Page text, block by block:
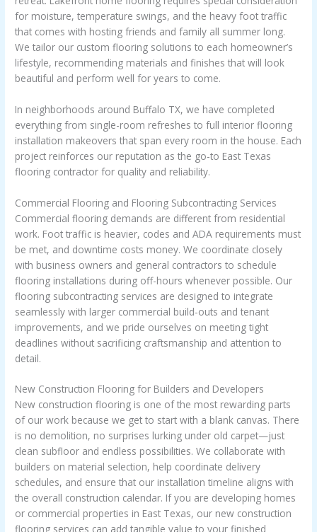
for moisture, temperature swings, and the heavy foot traffic
that comes with hosting friends and family all summer long.
We tailor our custom flooring solutions to each homeowner’s
lifestyle, recommending materials and finishes that will look
beautiful and perform well for years to come.
In neighborhoods around Buffalo TX, we have completed
everything from single-room refreshes to full interior flooring
installation makeovers that span every room in the house. Each
project reinforces our reputation as the go-to East Texas
flooring contractor for quality and reliability.
Commercial Flooring and Flooring Subcontracting Services
Commercial flooring demands are different from residential
work. Foot traffic is heavier, codes and ADA requirements must
be met, and downtime costs money. We coordinate closely
with business owners and general contractors to schedule
flooring installations during off-hours whenever possible. Our
flooring subcontracting services are designed to integrate
seamlessly with larger commercial build-outs and tenant
improvements, and we pride ourselves on meeting tight
deadlines without sacrificing craftsmanship and attention to
detail.
New Construction Flooring for Builders and Developers
New construction flooring is one of the most rewarding parts
of our work because we get to start with a blank canvas. There
is no demolition, no surprises lurking under old carpet—just
clean subfloor and endless possibilities. We collaborate with
builders on material selection, help coordinate delivery
schedules, and ensure that our installation timeline aligns with
the overall construction calendar. If you are developing homes
or commercial properties in East Texas, our new construction
flooring services can add tangible value to your finished